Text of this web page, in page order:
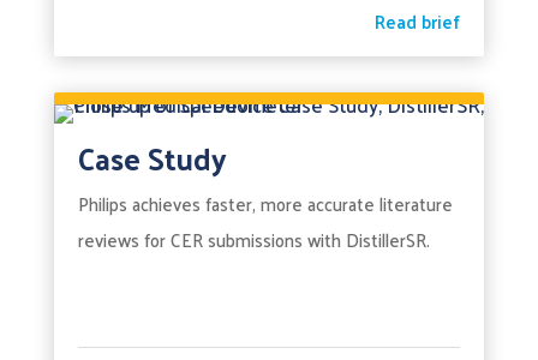
Read brief
Case Study
Philips achieves faster, more accurate literature
reviews for CER submissions with DistillerSR.